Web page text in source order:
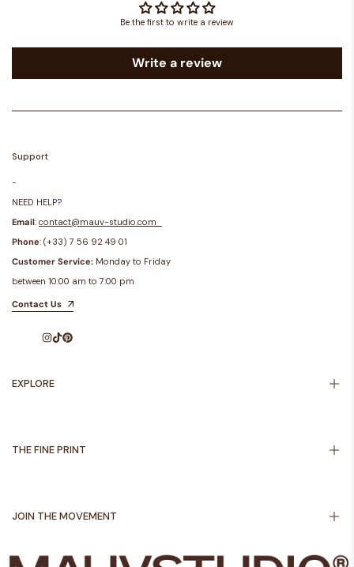
Be the first to write a review
Write a review
Support
-
NEED HELP?
Email: contact@mauv-studio.com
Phone: (+33) 7 56 92 49 01
Customer Service: Monday to Friday
between 10:00 am to 7:00 pm
Contact Us
Instagram
TikTokPinterest
EXPLORE
THE FINE PRINT
Privacy Policy
Legal notice
JOIN THE MOVEMENT
Sign up to get first dibs on new arrivals, sales, exclusive content, events and
more!